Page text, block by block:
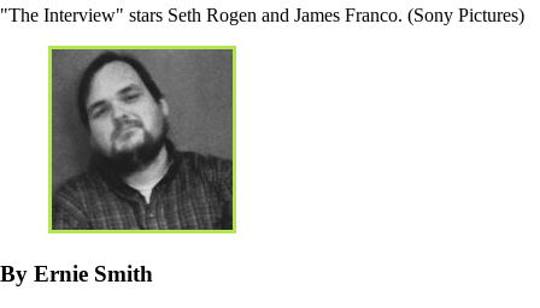
"The Interview" stars Seth Rogen and James Franco. (Sony Pictures)
By Ernie Smith